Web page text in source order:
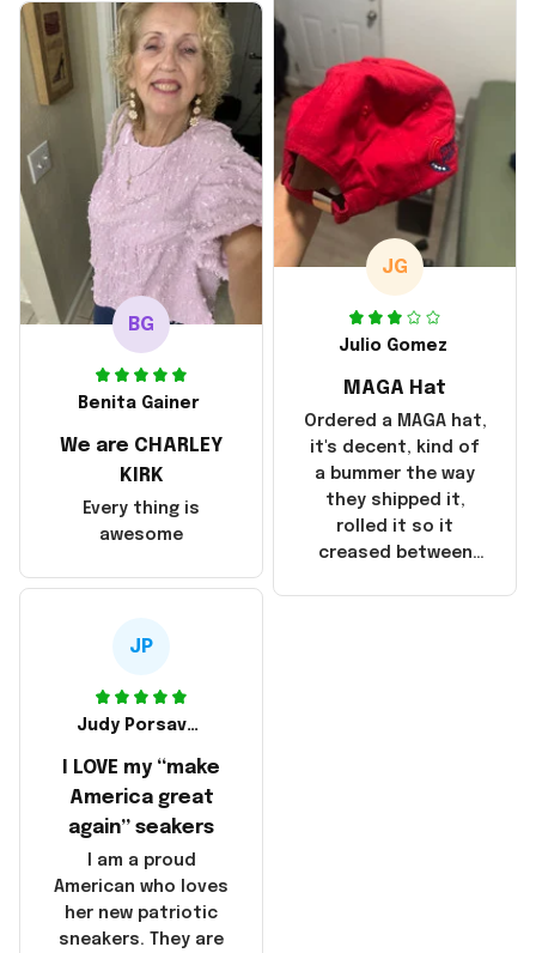
disappointment was
with the shipping. It
went through my
credit card on
September 21, 2025
but I did not receive
the products until
October 17, 2025. I
emailed the
company about the
products because it
was taking longer
than I thought it
should. I noticed
that they left
got the products
they were made in
China! It is a shame
made in America!
JG
Julio Gomez
MAGA Hat
Ordered a MAGA hat,
it's decent, kind of
a bummer the way
they shipped it,
rolled it so it
creased between
BG
Benita Gainer
We are CHARLEY
KIRK
Every thing is
awesome
JP
Judy Porsavage
I LOVE my “make
America great
again” seakers
I am a proud
American who loves
her new patriotic
sneakers. They are